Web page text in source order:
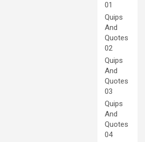
01
Quips
And
Quotes
02
Quips
And
Quotes
03
Quips
And
Quotes
04